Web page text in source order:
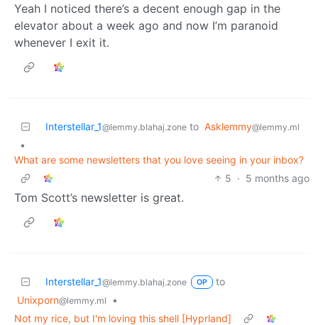
Yeah I noticed there’s a decent enough gap in the
elevator about a week ago and now I’m paranoid
whenever I exit it.
Interstellar_1@lemmy.blahaj.zone to Asklemmy@lemmy.ml
•
What are some newsletters that you love seeing in your inbox?
5 · 5 months ago
Tom Scott’s newsletter is great.
Interstellar_1@lemmy.blahaj.zone OP
to
Unixporn@lemmy.ml
•
Not my rice, but I'm loving this shell [Hyprland]